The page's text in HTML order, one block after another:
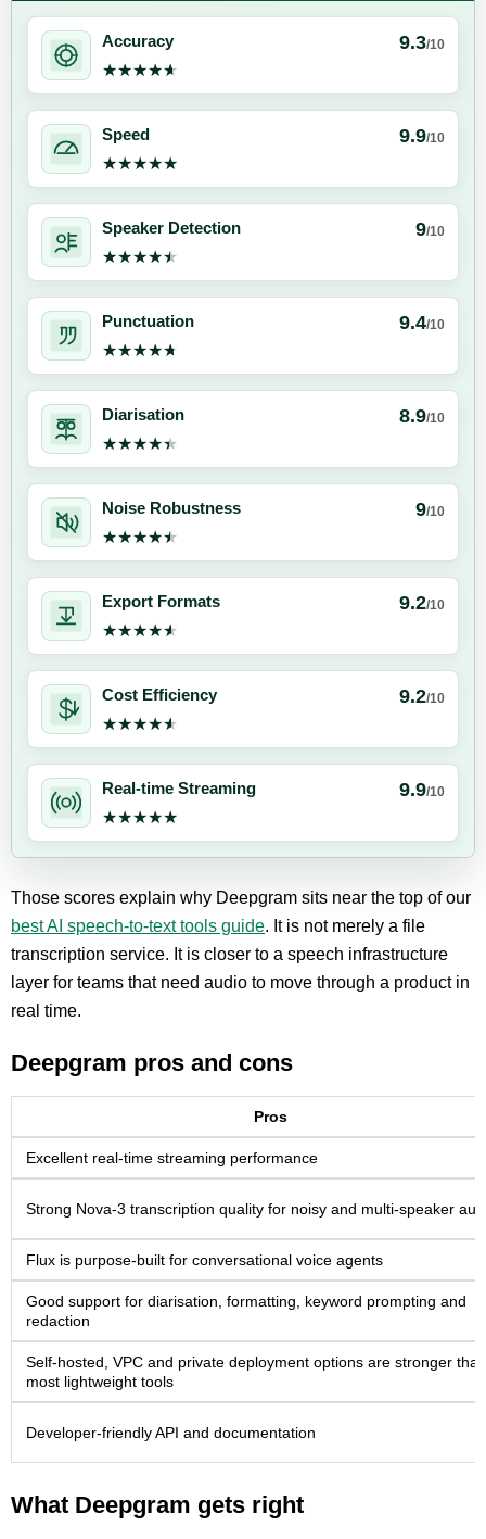
Accuracy 9.3/10
★★★★★
★★★★★
Speed 9.9/10
★★★★★
★★★★★
Speaker Detection 9/10
★★★★★
★★★★★
Punctuation 9.4/10
★★★★★
★★★★★
Diarisation 8.9/10
★★★★★
★★★★★
Noise Robustness 9/10
★★★★★
★★★★★
Export Formats 9.2/10
★★★★★
★★★★★
Cost Efficiency 9.2/10
★★★★★
★★★★★
Real-time Streaming 9.9/10
★★★★★
★★★★★
Those scores explain why Deepgram sits near the top of our
best AI speech-to-text tools guide. It is not merely a file
transcription service. It is closer to a speech infrastructure
layer for teams that need audio to move through a product in
real time.
Deepgram pros and cons
Pros
Excellent real-time streaming performance
Strong Nova-3 transcription quality for noisy and multi-speaker
Flux is purpose-built for conversational voice agents
Good support for diarisation, formatting, keyword prompting and
redaction
Self-hosted, VPC and private deployment options are stronger than
most lightweight tools
Developer-friendly API and documentation
What Deepgram gets right